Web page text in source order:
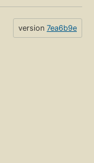
version 7ea6b9e